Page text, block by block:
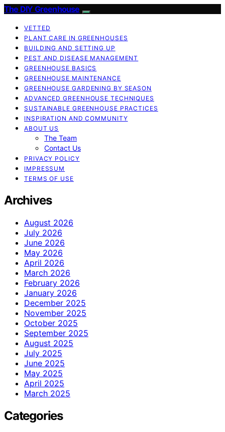
The DIY Greenhouse
VETTED
PLANT CARE IN GREENHOUSES
BUILDING AND SETTING UP
PEST AND DISEASE MANAGEMENT
GREENHOUSE BASICS
GREENHOUSE MAINTENANCE
GREENHOUSE GARDENING BY SEASON
ADVANCED GREENHOUSE TECHNIQUES
SUSTAINABLE GREENHOUSE PRACTICES
INSPIRATION AND COMMUNITY
ABOUT US
The Team
Contact Us
PRIVACY POLICY
IMPRESSUM
TERMS OF USE
Archives
August 2026
July 2026
June 2026
May 2026
April 2026
March 2026
February 2026
January 2026
December 2025
November 2025
October 2025
September 2025
August 2025
July 2025
June 2025
May 2025
April 2025
March 2025
Categories